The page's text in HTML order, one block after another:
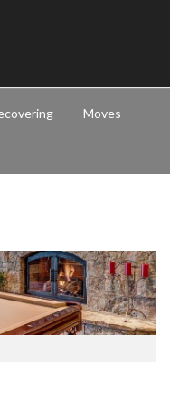
Moves